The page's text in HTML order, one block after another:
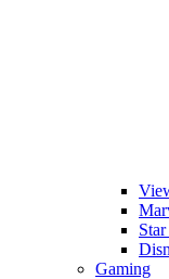
Gaming